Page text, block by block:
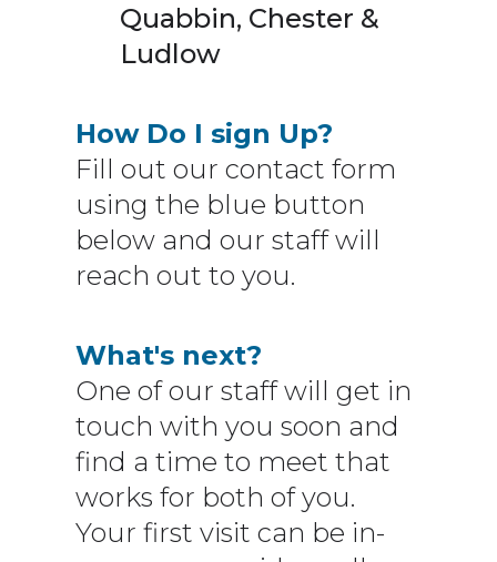
Quabbin, Chester &
Ludlow
How Do I sign Up?
Fill out our contact form
using the blue button
below and our staff will
reach out to you.
What's next?
One of our staff will get in
touch with you soon and
find a time to meet that
works for both of you.
Your first visit can be in-